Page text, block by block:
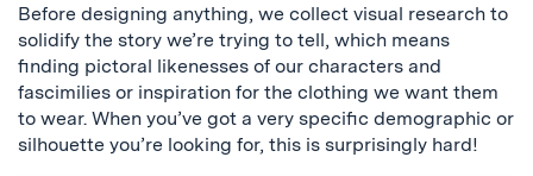
Before designing anything, we collect visual research to
solidify the story we’re trying to tell, which means
finding pictoral likenesses of our characters and
fascimilies or inspiration for the clothing we want them
to wear. When you’ve got a very specific demographic or
silhouette you’re looking for, this is surprisingly hard!